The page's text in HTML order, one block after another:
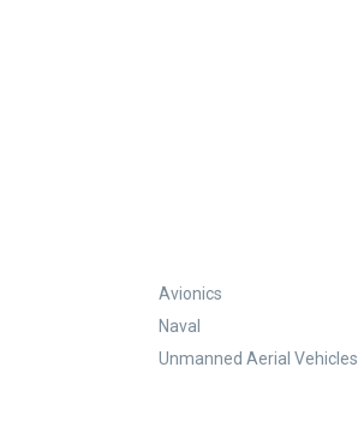
Avionics
Naval
Unmanned Aerial Vehicles